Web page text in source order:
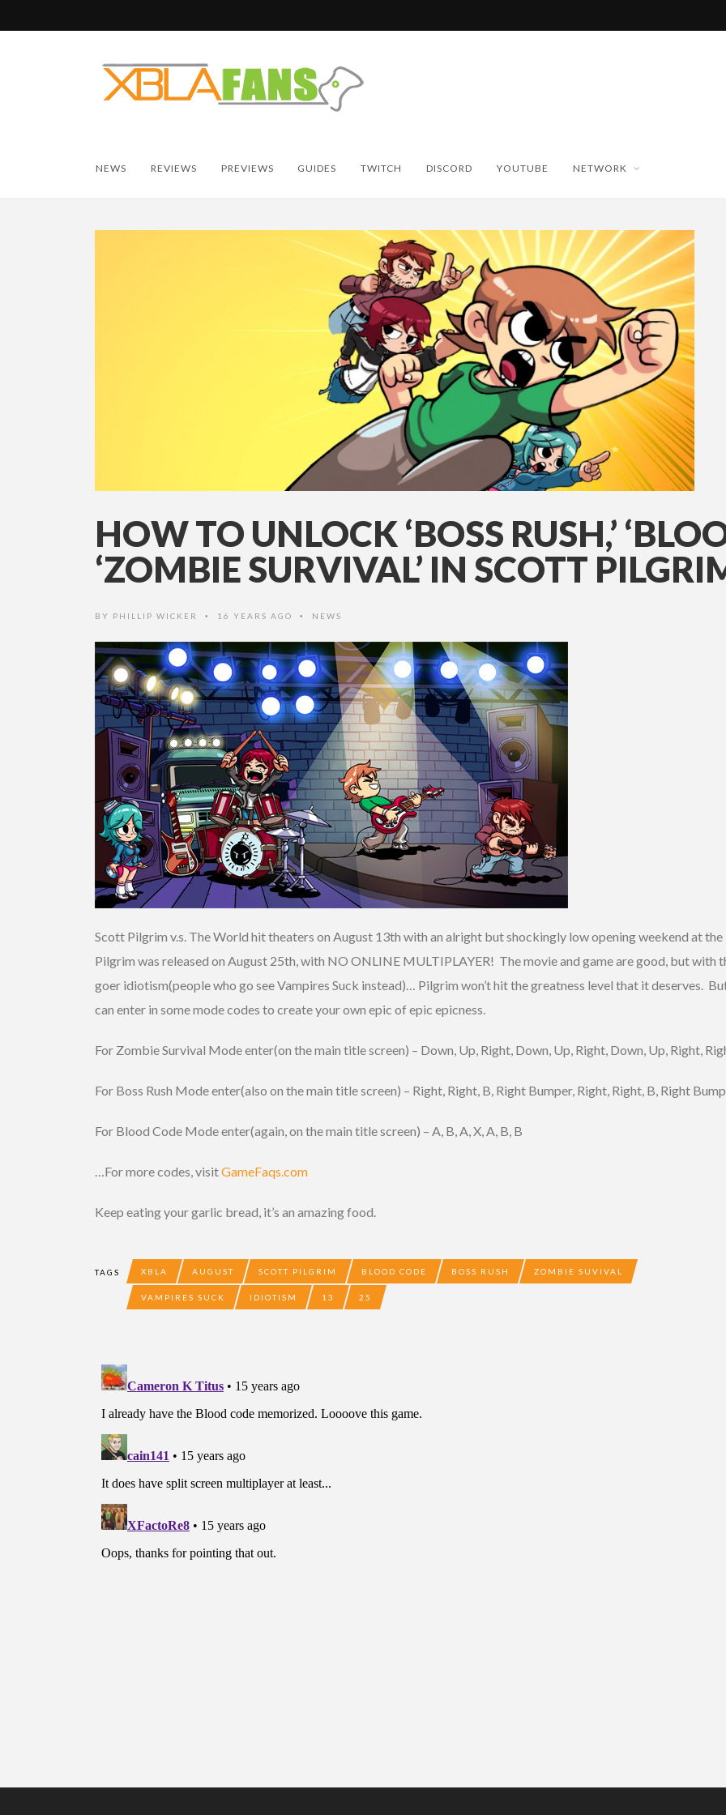
NEWS REVIEWS PREVIEWS GUIDES TWITCH DISCORD YOUTUBE NETWORK
HOW TO UNLOCK ‘BOSS RUSH,’
‘ZOMBIE SURVIVAL’ IN SCOTT
BY PHILLIP WICKER • 16 YEARS AGO • NEWS
Scott Pilgrim v.s. The World hit theaters on August 13th with an alright but shockingly low opening weekend at
Pilgrim was released on August 25th, with NO ONLINE MULTIPLAYER! The movie and game are good, but with
goer idiotism(people who go see Vampires Suck instead)… Pilgrim won’t hit the greatness level that it deserves.
can enter in some mode codes to create your own epic of epic epicness.
For Zombie Survival Mode enter(on the main title screen) – Down, Up, Right, Down, Up, Right, Down, Up, Right,
For Boss Rush Mode enter(also on the main title screen) – Right, Right, B, Right Bumper, Right, Right, B, Right
For Blood Code Mode enter(again, on the main title screen) – A, B, A, X, A, B, B
…For more codes, visitGameFaqs.com
Keep eating your garlic bread, it’s an amazing food.
TAGS XBLA AUGUST SCOTT PILGRIM BLOOD CODE BOSS RUSH ZOMBIE SUVIVAL
VAMPIRES SUCK IDIOTISM 13 25